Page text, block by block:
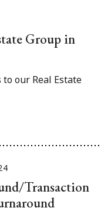
Group in
to our Real Estate
Transaction